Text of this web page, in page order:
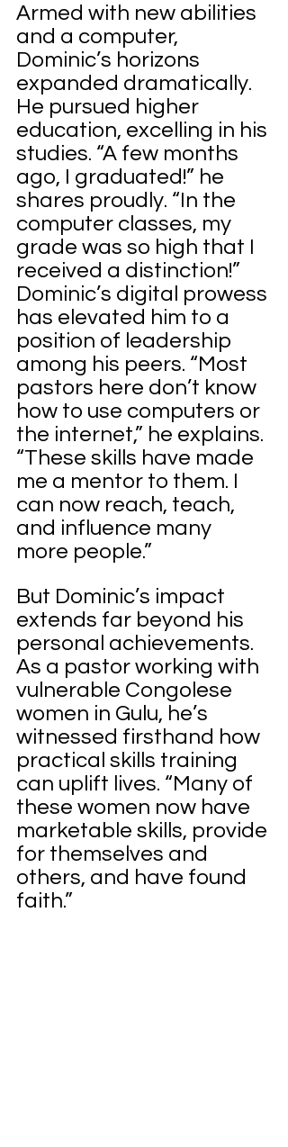
Armed with new abilities
and a computer,
Dominic’s horizons
expanded dramatically.
He pursued higher
education, excelling in his
studies. “A few months
ago, I graduated!” he
shares proudly. “In the
computer classes, my
grade was so high that I
received a distinction!”
Dominic’s digital prowess
has elevated him to a
position of leadership
among his peers. “Most
pastors here don’t know
how to use computers or
the internet,” he explains.
“These skills have made
me a mentor to them. I
can now reach, teach,
and influence many
more people.”
But Dominic’s impact
extends far beyond his
personal achievements.
As a pastor working with
vulnerable Congolese
women in Gulu, he’s
witnessed firsthand how
practical skills training
can uplift lives. “Many of
these women now have
marketable skills, provide
for themselves and
others, and have found
faith.”